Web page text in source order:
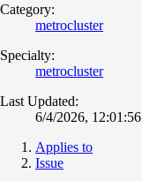
Category:
metrocluster
Specialty:
metrocluster
Last Updated:
6/4/2026,
Applies to
Issue